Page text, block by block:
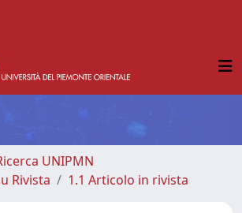
UNIPMN
Rivista
1.1 Articolo in rivista